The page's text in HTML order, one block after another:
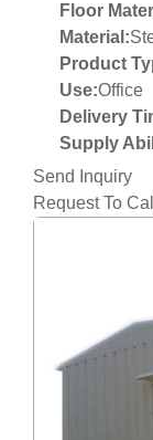
Floor
Material:
Product
Use:Office
Delivery
Supply
Send Inquiry
Request To